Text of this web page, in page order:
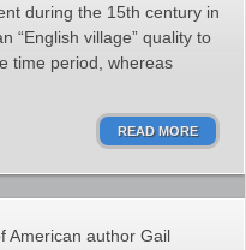
during the 15th century in
“English village” quality to
time period, whereas
READ MORE
American author Gail